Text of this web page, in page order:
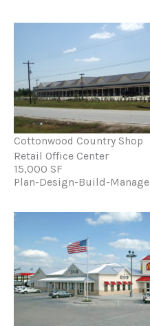
Cottonwood Country Shop
Retail Office Center
15,000 SF
Plan-Design-Build-Manage